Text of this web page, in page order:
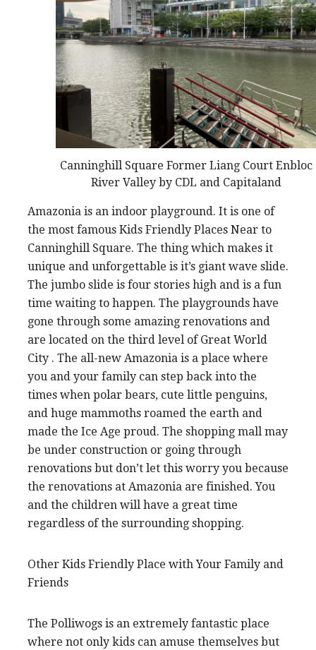
Canninghill Square Former Liang Court Enbloc
River Valley by CDL and Capitaland
Amazonia is an indoor playground. It is one of
the most famous Kids Friendly Places Near to
Canninghill Square. The thing which makes it
unique and unforgettable is it’s giant wave slide.
The jumbo slide is four stories high and is a fun
time waiting to happen. The playgrounds have
gone through some amazing renovations and
are located on the third level of Great World
City . The all-new Amazonia is a place where
you and your family can step back into the
times when polar bears, cute little penguins,
and huge mammoths roamed the earth and
made the Ice Age proud. The shopping mall may
be under construction or going through
renovations but don’t let this worry you because
the renovations at Amazonia are finished. You
and the children will have a great time
regardless of the surrounding shopping.
Other Kids Friendly Place with Your Family and
Friends
The Polliwogs is an extremely fantastic place
where not only kids can amuse themselves but